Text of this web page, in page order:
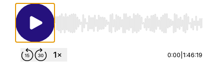
Use Left/Right to seek, Home/End to jump to
0:00 1:46:19